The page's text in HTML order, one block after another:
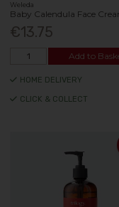
Weleda
Baby Calendula Face
€13.75
Add to
HOME DELIVERY
CLICK & COLLECT